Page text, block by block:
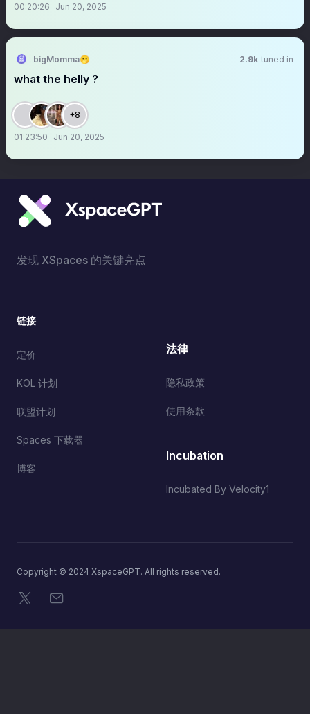
00:20:26 Jun 20, 2025
bigMomma🫢 2.9k tuned in
what the helly ?
+8
01:23:50 Jun 20, 2025
发现 XSpaces 的关键亮点
链接
定价
KOL 计划
联盟计划
Spaces 下载器
博客
法律
隐私政策
使用条款
Incubation
Incubated By Velocity1
Copyright © 2024 XspaceGPT. All rights reserved.
X 电子邮件